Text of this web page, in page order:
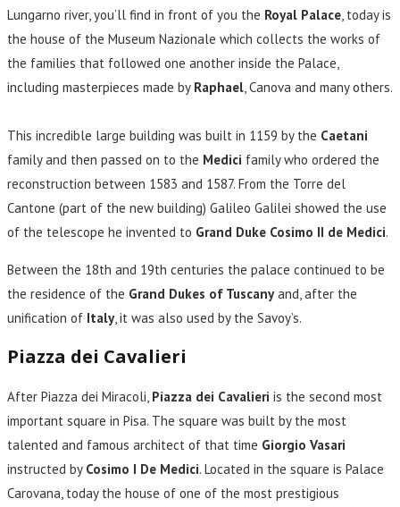
Lungarno river, you’ll find in front of you the Royal Palace , today is
the house of the Museum Nazionale which collects the works of
the families that followed one another inside the Palace,
including masterpieces made by Raphael , Canova and many others.
This incredible large building was built in 1159 by the Caetani
family and then passed on to the Medici family who ordered the
reconstruction between 1583 and 1587. From the Torre del
Cantone (part of the new building) Galileo Galilei showed the use
of the telescope he invented to Grand Duke Cosimo II de Medici.
Between the 18th and 19th centuries the palace continued to be
the residence of the Grand Dukes of Tuscanyand, after the
unification of Italy, it was also used by the Savoy’s.
Piazza dei Cavalieri
After Piazza dei Miracoli, Piazza dei Cavalieri is the second most
important square in Pisa. The square was built by the most
talented and famous architect of that time Giorgio Vasari
instructed by Cosimo I De Medici. Located in the square is Palace
Carovana, today the house of one of the most prestigious